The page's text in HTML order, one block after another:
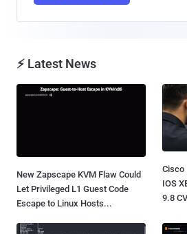
⚡ Latest News
New Zapscape KVM Flaw Could
Let Privileged L1 Guest Code
Escape to Linux Hosts...
Cisco
IOS
9.8